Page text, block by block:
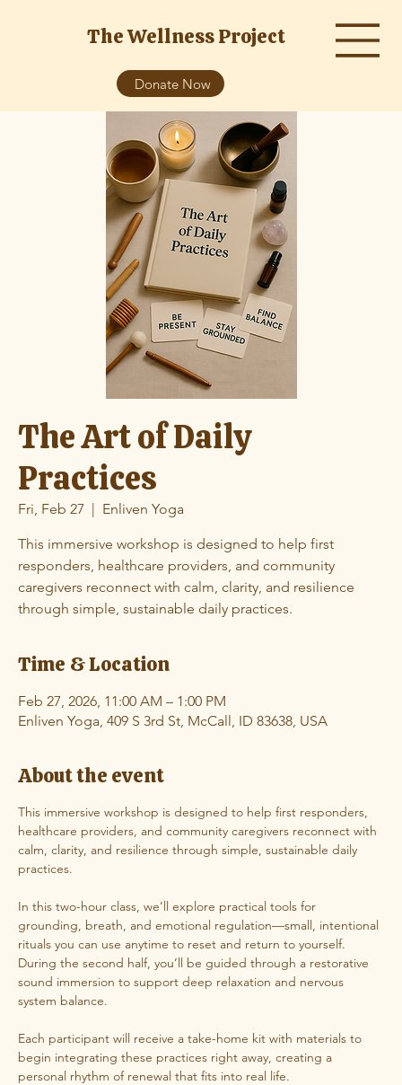
The Wellness Project
Donate Now
The Art of Daily
Practices
Fri, Feb 27
  |
Enliven Yoga
This immersive workshop is designed to help first
responders, healthcare providers, and community
caregivers reconnect with calm, clarity, and resilience
through simple, sustainable daily practices.
Time & Location
Feb 27, 2026, 11:00 AM – 1:00 PM
Enliven Yoga, 409 S 3rd St, McCall, ID 83638, USA
About the event
This immersive workshop is designed to help first responders,
healthcare providers, and community caregivers reconnect with
calm, clarity, and resilience through simple, sustainable daily
practices.
In this two-hour class, we’ll explore practical tools for
grounding, breath, and emotional regulation—small, intentional
rituals you can use anytime to reset and return to yourself.
During the second half, you’ll be guided through a restorative
sound immersion to support deep relaxation and nervous
system balance.
Each participant will receive a take-home kit with materials to
begin integrating these practices right away, creating a
personal rhythm of renewal that fits into real life.